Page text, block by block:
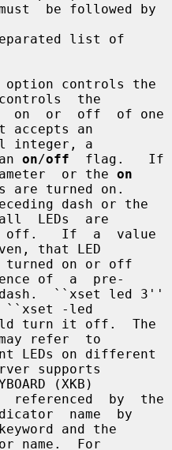
be followed by
option controls the
the
an
on/off
  flag.   If
no  parameter  or the
on
are turned on.
LEDs  are
that LED
of  a  pre-
``xset -led
refer  to
supports
referenced  by  the
and the